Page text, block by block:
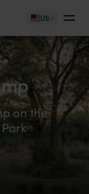
US
on the